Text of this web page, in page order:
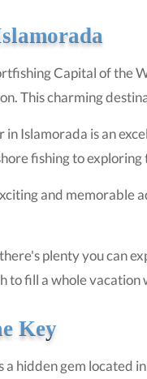
Capital of the
This charming
Islamorada is an
fishing to
and memorable
plenty you can
to fill a whole vacation
Key
a hidden gem located